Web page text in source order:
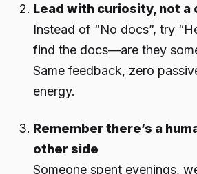
Lead with curiosity, not a
Instead of “No docs”, try
find the docs—are they
Same feedback, zero
energy.
Remember there’s a
other side
Someone spent evenings,